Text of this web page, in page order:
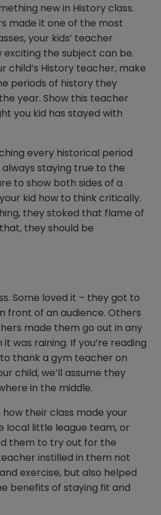
new in History class.
made it one of the most
your kids’ teacher
exciting the subject can be.
child’s History teacher, make
periods of history they
year. Show this teacher
you kid has stayed with
every historical period
staying true to the
to show both sides of a
kid how to think critically.
they stoked that flame of
they should be
Some loved it – they got to
front of an audience. Others
made them go out in any
was raining. If you’re reading
thank a gym teacher on
child, we’ll assume they
in the middle.
their class made your
local little league team, or
them to try out for the
instilled in them not
exercise, but also helped
benefits of staying fit and